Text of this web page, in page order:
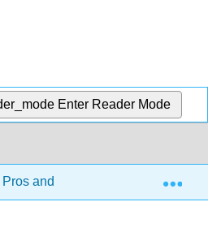
Enter Reader Mode
and Cons 2.13: